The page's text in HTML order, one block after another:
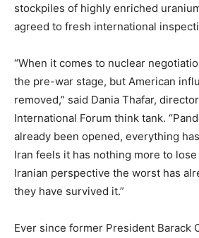
stockpiles of highly enriched
agreed to fresh international
“When it comes to nuclear
the pre-war stage, but American
removed,” said Dania Thafar,
International Forum think tank.
already been opened, everything
Iran feels it has nothing more to
Iranian perspective the worst has
they have survived it.”
Ever since former President Barack